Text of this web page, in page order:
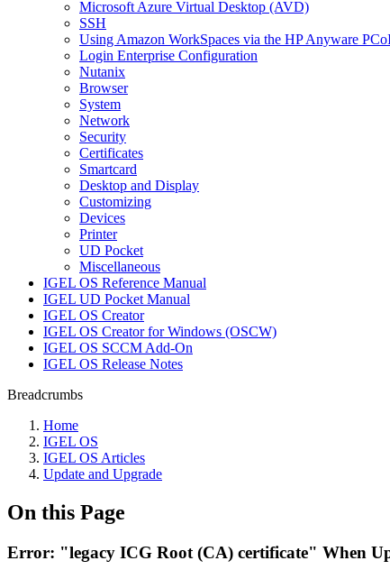
Microsoft Azure Virtual Desktop (AVD)
SSH
Using Amazon WorkSpaces via the HP Anyware
Login Enterprise Configuration
Nutanix
Browser
System
Network
Security
Certificates
Smartcard
Desktop and Display
Customizing
Devices
Printer
UD Pocket
Miscellaneous
IGEL OS Reference Manual
IGEL UD Pocket Manual
IGEL OS Creator
IGEL OS Creator for Windows (OSCW)
IGEL OS SCCM Add-On
IGEL OS Release Notes
Breadcrumbs
Home
IGEL OS
IGEL OS Articles
Update and Upgrade
On this Page
Error: "legacy ICG Root (CA) certificate" When